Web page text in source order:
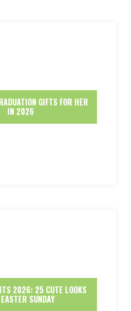
GIFTS FOR HER
IN 2026
2026: 25 CUTE LOOKS
SUNDAY